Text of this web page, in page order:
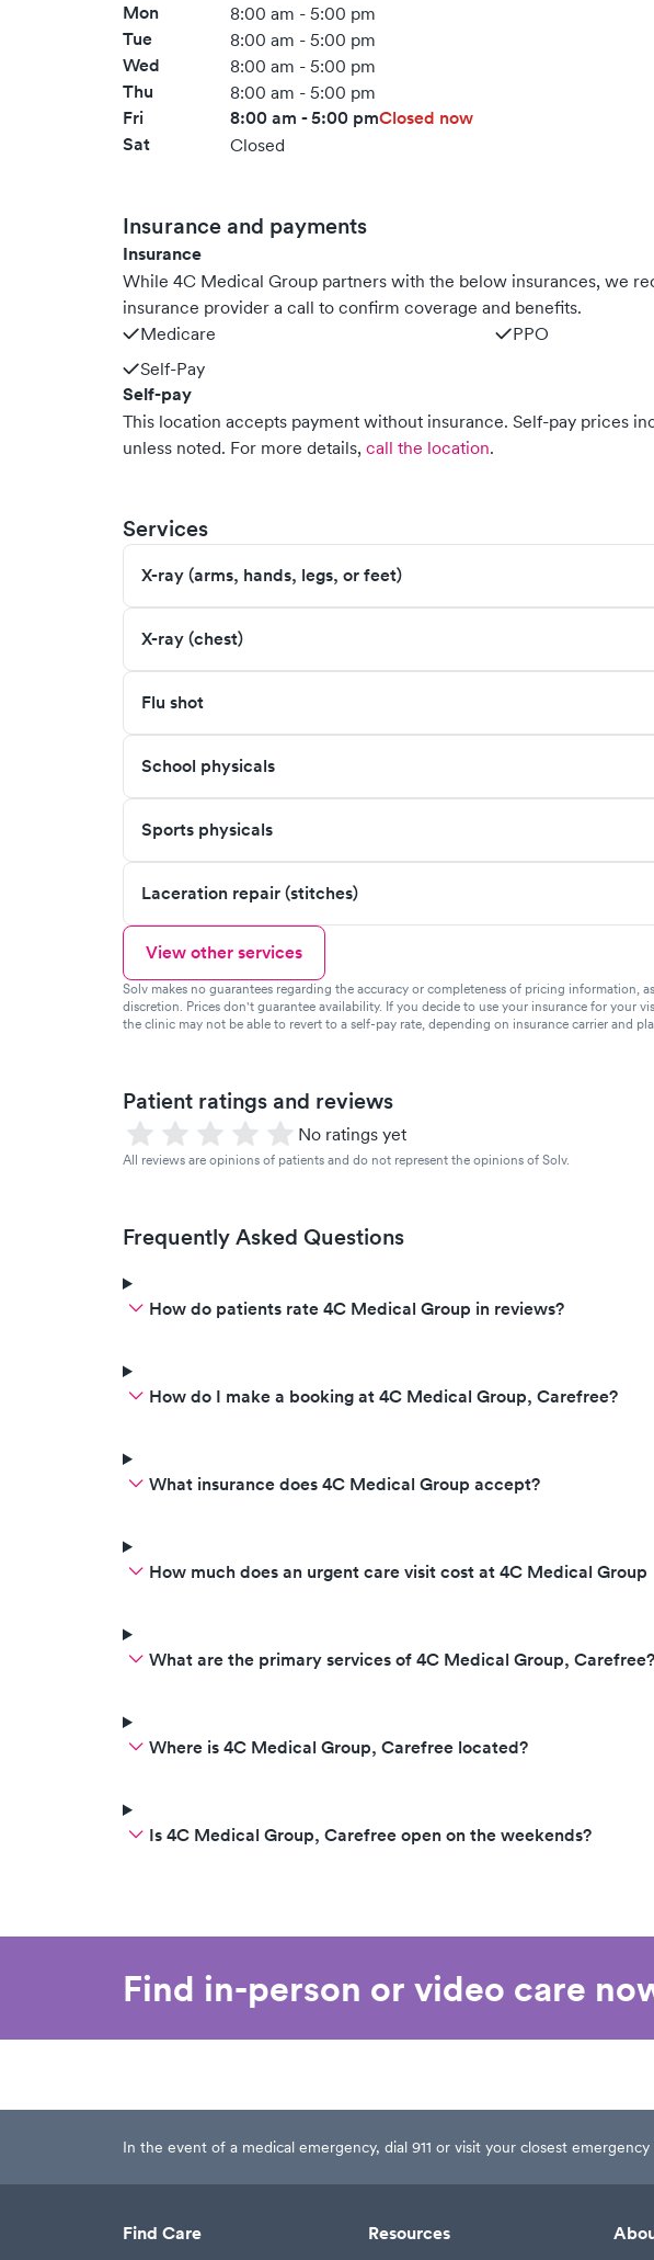
Mon 8:00 am - 5:00 pm
Tue 8:00 am - 5:00 pm
Wed 8:00 am - 5:00 pm
Thu 8:00 am - 5:00 pm
Fri 8:00 am - 5:00 pmClosed now
Sat
Closed
Insurance and payments
Insurance
While 4C Medical Group partners with the below insurances, we
insurance provider a call to confirm coverage and benefits.
Medicare
PPO
Self-Pay
Self-pay
This location accepts payment without insurance. Self-pay prices
unless noted. For more details, call the location.
Services
X-ray (arms, hands, legs, or feet)
X-ray (chest)
Flu shot
School physicals
Sports physicals
Laceration repair (stitches)
View other services
Solv makes no guarantees regarding the accuracy or completeness of pricing information,
discretion. Prices don't guarantee availability. If you decide to use your insurance for your
the clinic may not be able to revert to a self-pay rate, depending on insurance carrier and
Patient ratings and reviews
No ratings yet
All reviews are opinions of patients and do not represent the opinions of Solv.
Frequently Asked Questions
How do patients rate 4C Medical Group in reviews?
How do I make a booking at 4C Medical Group, Carefree?
What insurance does 4C Medical Group accept?
How much does an urgent care visit cost at 4C Medical Group
What are the primary services of 4C Medical Group, Carefree?
Where is 4C Medical Group, Carefree located?
Is 4C Medical Group, Carefree open on the weekends?
Find in-person or video care
In the event of a medical emergency, dial 911 or visit your closest
Find Care Resources